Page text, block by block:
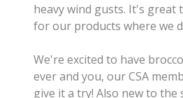
heavy wind gusts. It's great
for our products where we
We're excited to have
ever and you, our CSA
give it a try! Also new to the